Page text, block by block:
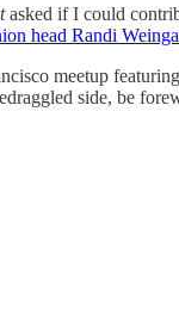
asked if I could
head Randi
meetup
side, be